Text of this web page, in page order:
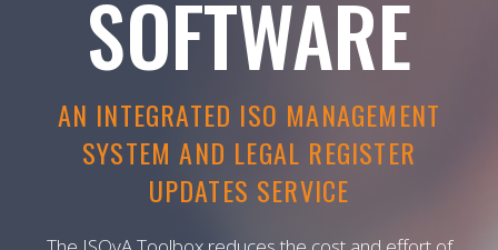
SOFTWARE
AN INTEGRATED ISO MANAGEMENT
SYSTEM AND LEGAL REGISTER
UPDATES SERVICE